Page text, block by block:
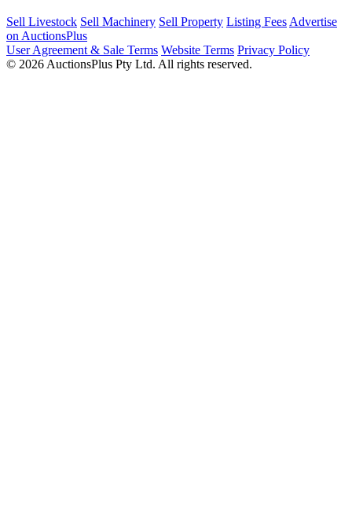
Sell Livestock Sell Machinery Sell Property Listing Fees Advertise
on AuctionsPlus
User Agreement & Sale Terms Website Terms Privacy Policy
© 2026 AuctionsPlus Pty Ltd. All rights reserved.